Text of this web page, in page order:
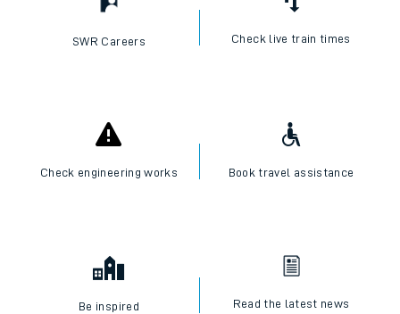
SWR Careers Check live train times
Check engineering works Book travel assistance
Be inspired Read the latest news